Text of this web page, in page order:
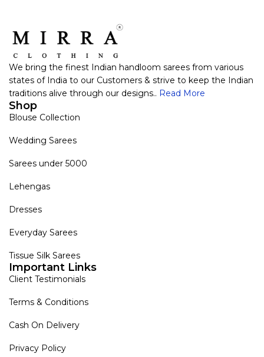
We bring the finest Indian handloom sarees from various
states of India to our Customers & strive to keep the Indian
traditions alive through our designs.. Read More
Shop
Blouse Collection
Wedding Sarees
Sarees under 5000
Lehengas
Dresses
Everyday Sarees
Tissue Silk Sarees
Important Links
Client Testimonials
Terms & Conditions
Cash On Delivery
Privacy Policy